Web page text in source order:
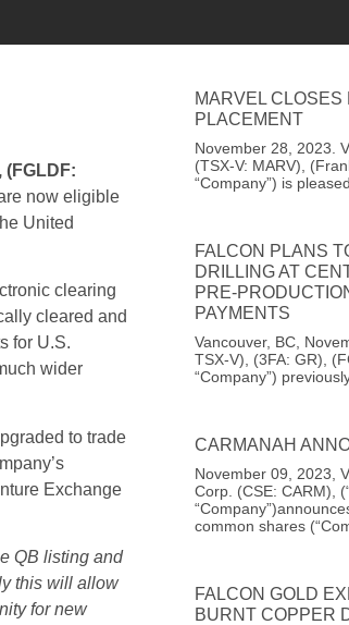
(FGLDF:
now eligible
United
clearing
cleared and
for U.S.
wider
to trade
Exchange
QB listing and
this will allow
for new
MARVEL
PLACEMENT
November 28, 2023.
(TSX-V: MARV),
“Company”) is
FALCON PLANS
DRILLING AT
PRE-
PAYMENTS
Vancouver, BC,
TSX-V), (3FA: GR),
“Company”)
CARMANAH
November 09, 2023,
Corp. (CSE: CARM),
common shares
FALCON GOLD
BURNT COPPER